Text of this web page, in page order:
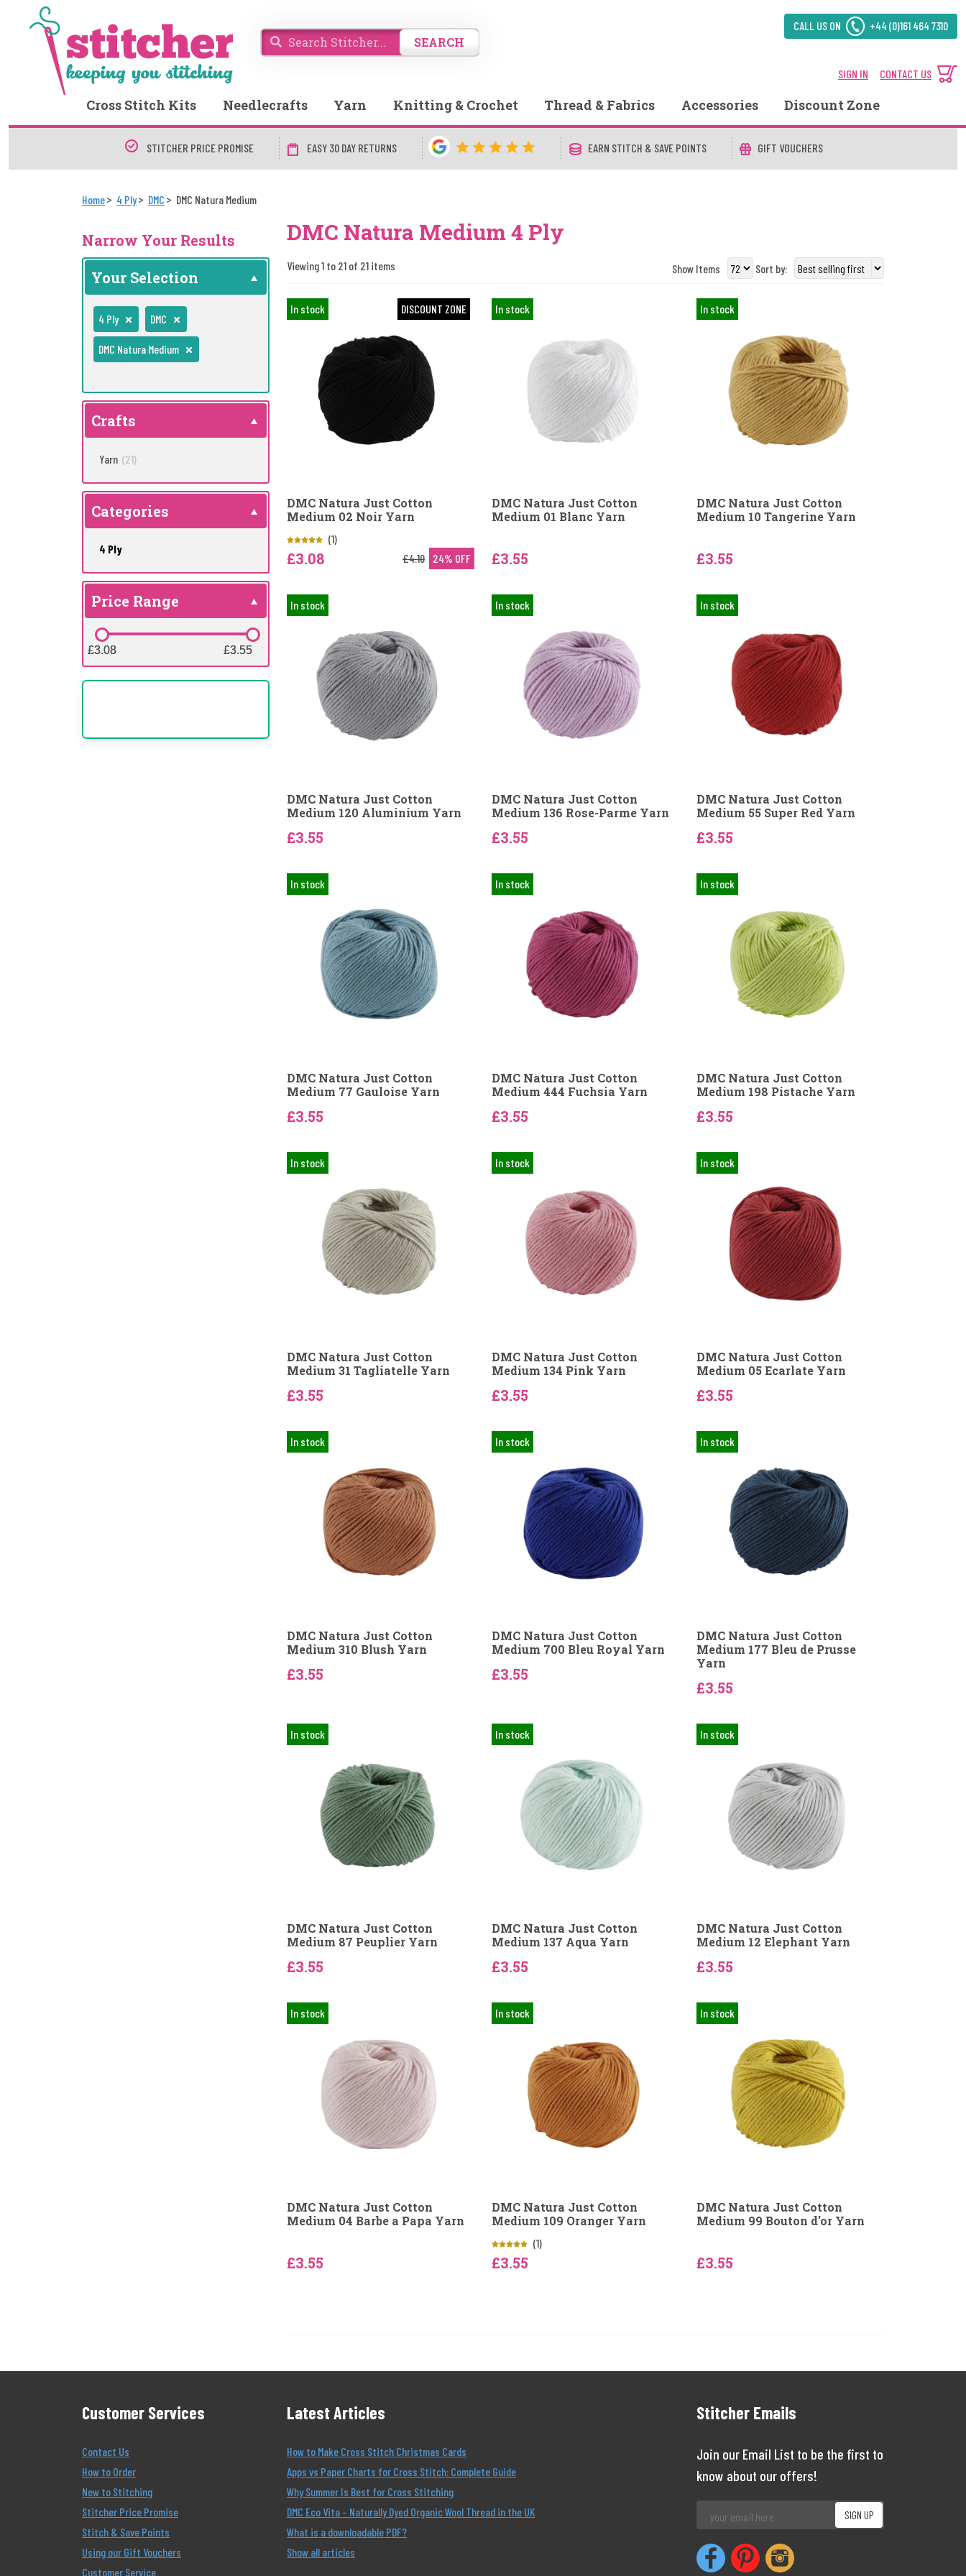
SEARCH
CALL US ON +44 (0)161 464 7310
SIGN IN CONTACT US
Cross Stitch Kits Needlecrafts Yarn Knitting & Crochet Thread & Fabrics Accessories Discount Zone
STITCHER PRICE PROMISE EASY 30 DAY RETURNS EARN STITCH & SAVE POINTS GIFT VOUCHERS
Home 4 Ply DMC DMC Natura Medium
Narrow Your Results
Your Selection
4 Ply DMC
DMC Natura Medium
Crafts
Yarn (21)
Categories
4 Ply
Price Range
£3.08
£3.08 £3.55
£3.55
DMC Natura Medium 4 Ply
Viewing 1 to 21 of 21 items Show Items Sort by:
DISCOUNT ZONE
In stock
DMC Natura Just Cotton
Medium 02 Noir Yarn
(1)
£3.08 £4.10 24% OFF
In stock
DMC Natura Just Cotton
Medium 01 Blanc Yarn
£3.55
In stock
DMC Natura Just Cotton
Medium 10 Tangerine Yarn
£3.55
In stock
DMC Natura Just Cotton
Medium 120 Aluminium Yarn
£3.55
In stock
DMC Natura Just Cotton
Medium 136 Rose-Parme Yarn
£3.55
In stock
DMC Natura Just Cotton
Medium 55 Super Red Yarn
£3.55
In stock
DMC Natura Just Cotton
Medium 77 Gauloise Yarn
£3.55
In stock
DMC Natura Just Cotton
Medium 444 Fuchsia Yarn
£3.55
In stock
DMC Natura Just Cotton
Medium 198 Pistache Yarn
£3.55
In stock
DMC Natura Just Cotton
Medium 31 Tagliatelle Yarn
£3.55
In stock
DMC Natura Just Cotton
Medium 134 Pink Yarn
£3.55
In stock
DMC Natura Just Cotton
Medium 05 Ecarlate Yarn
£3.55
In stock
DMC Natura Just Cotton
Medium 310 Blush Yarn
£3.55
In stock
DMC Natura Just Cotton
Medium 700 Bleu Royal Yarn
£3.55
In stock
DMC Natura Just Cotton
Medium 177 Bleu de Prusse
Yarn
£3.55
In stock
DMC Natura Just Cotton
Medium 87 Peuplier Yarn
£3.55
In stock
DMC Natura Just Cotton
Medium 137 Aqua Yarn
£3.55
In stock
DMC Natura Just Cotton
Medium 12 Elephant Yarn
£3.55
In stock
DMC Natura Just Cotton
Medium 04 Barbe a Papa Yarn
£3.55
In stock
DMC Natura Just Cotton
Medium 109 Oranger Yarn
(1)
£3.55
In stock
DMC Natura Just Cotton
Medium 99 Bouton d'or Yarn
£3.55
Customer Services
Contact Us
How to Order
New to Stitching
Stitcher Price Promise
Stitch & Save Points
Using our Gift Vouchers
Customer Service
Latest Articles
How to Make Cross Stitch Christmas Cards
Apps vs Paper Charts for Cross Stitch: Complete Guide
Why Summer Is Best for Cross Stitching
DMC Eco Vita – Naturally Dyed Organic Wool Thread in the UK
What is a downloadable PDF?
Show all articles
Stitcher Emails
Join our Email List to be the first to
know about our offers!